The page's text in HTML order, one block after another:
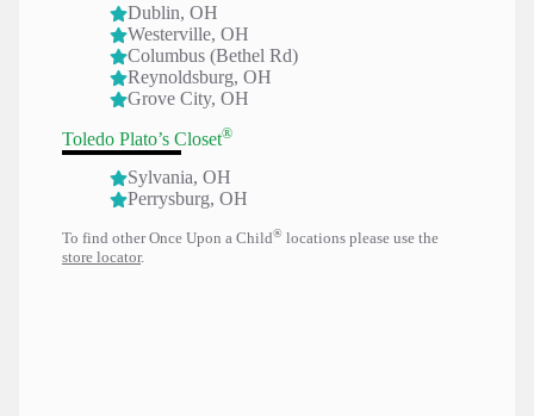
Dublin, OH
Westerville, OH
Columbus (Bethel Rd)
Reynoldsburg, OH
Grove City, OH
Toledo Plato’s Closet®
Sylvania, OH
Perrysburg, OH
To find other Once Upon a Child® locations please use the
store locator.